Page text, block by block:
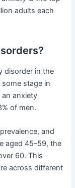
adults each
disorder in the
some stage in
an anxiety
of men.
and
aged 45–59, the
60. This
across different